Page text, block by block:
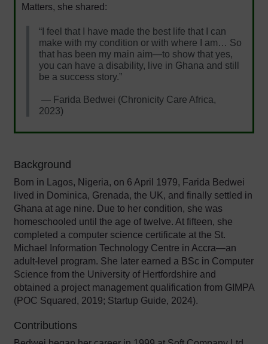
Matters, she shared:
“I feel that I have made the best life that I can
make with my condition or with where I am… So
that has been my main aim—to show that yes,
you can have a disability, live in Ghana and still
be a success story.”
— Farida Bedwei (Chronicity Care Africa,
2023)
Background
Born in Lagos, Nigeria, on 6 April 1979, Farida Bedwei
lived in Dominica, Grenada, the UK, and finally settled in
Ghana at age nine. Due to her condition, she was
homeschooled until the age of twelve. At fifteen, she
completed a computer science certificate at the St.
Michael Information Technology Centre in Accra—an
adult-level program. She later earned a BSc in Computer
Science from the University of Hertfordshire and
obtained a project management qualification from GIMPA
(POC Squared, 2019; Startup Guide, 2024).
Contributions